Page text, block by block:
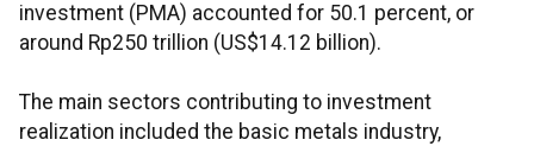
investment (PMA) accounted for 50.1 percent, or
around Rp250 trillion (US$14.12 billion).
The main sectors contributing to investment
realization included the basic metals industry,